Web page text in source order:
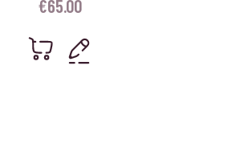
€65.00